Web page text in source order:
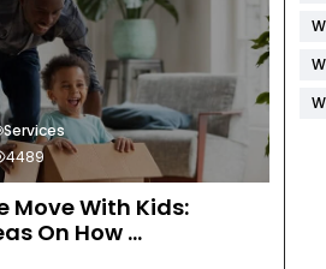
Move With Kids:
On How ...
Services
4489